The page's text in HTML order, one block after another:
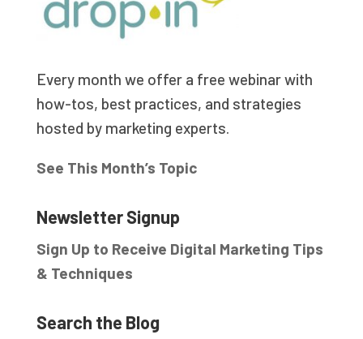
Every month we offer a free webinar with
how-tos, best practices, and strategies
hosted by marketing experts.
See This Month’s Topic
Newsletter Signup
Sign Up to Receive Digital Marketing Tips
& Techniques
Search the Blog